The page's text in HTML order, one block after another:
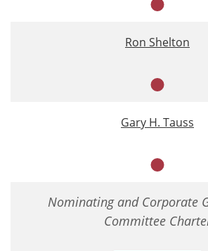
Ron Shelton
Gary H. Tauss
Nominating and Corporate
Committee